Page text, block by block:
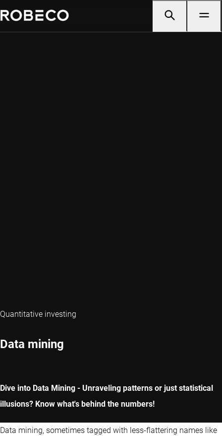
Quantitative investing
Data mining
Dive into Data Mining - Unraveling patterns or just statistical
illusions? Know what's behind the numbers!
Data mining, sometimes tagged with less-flattering names like